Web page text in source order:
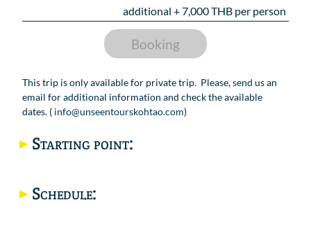
This trip is only available for private trip. Please, send us an
email for additional information and check the available
dates. ( info@unseentourskohtao.com)
Starting point:
Schedule:
additional +7,000THB per person
Booking